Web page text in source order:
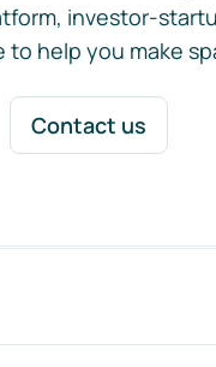
investor-
to help you make
Contact us